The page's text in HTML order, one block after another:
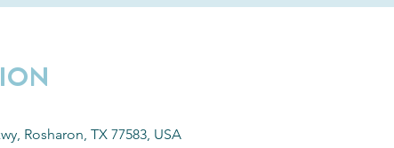
Rosharon, TX 77583, USA